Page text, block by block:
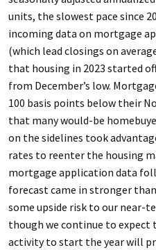
units, the slowest pace since
incoming data on mortgage
(which lead closings on
that housing in 2023 started
from December’s low.
100 basis points below their
that many would-be
on the sidelines took
rates to reenter the housing
mortgage application data
forecast came in stronger
some upside risk to our near-
though we continue to expect
activity to start the year will